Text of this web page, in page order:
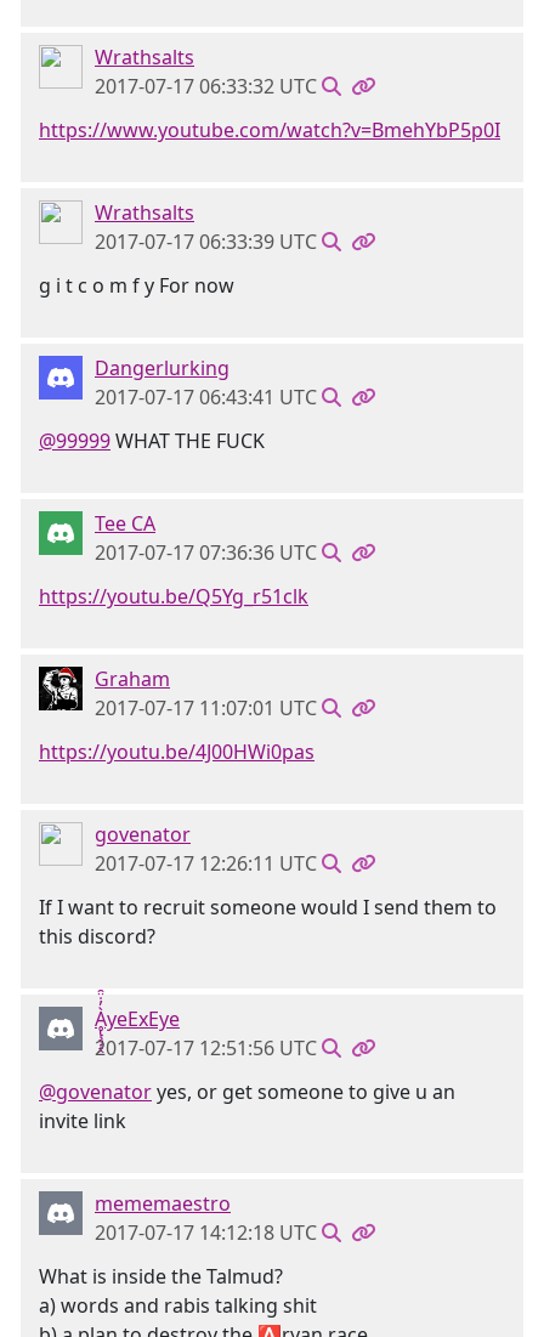
Wrathsalts
2017-07-17 06:33:32 UTC
https://www.youtube.com/watch?v=BmehYbP5p0I
Wrathsalts
2017-07-17 06:33:39 UTC
g i t c o m f y For now
Dangerlurking
2017-07-17 06:43:41 UTC
@99999WHAT THE FUCK
Tee CA
2017-07-17 07:36:36 UTC
https://youtu.be/Q5Yg_r51clk
Graham
2017-07-17 11:07:01 UTC
https://youtu.be/4J00HWi0pas
govenator
2017-07-17 12:26:11 UTC
If I want to recruit someone would I send them to
this discord?
Ḁ̢̧̡̝̭̀̓̇̈̑yeExEye
2017-07-17 12:51:56 UTC
@govenatoryes, or get someone to give u an
invite link
mememaestro
2017-07-17 14:12:18 UTC
What is inside the Talmud?
a) words and rabis talking shit